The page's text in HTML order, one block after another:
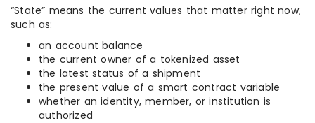
“State” means the current values that matter right now,
such as:
an account balance
the current owner of a tokenized asset
the latest status of a shipment
the present value of a smart contract variable
whether an identity, member, or institution is
authorized